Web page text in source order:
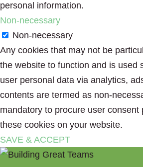
personal information.
Non-necessary
Non-necessary
Any cookies that may not be
the website to function and is used
user personal data via analytics,
contents are termed as non-
mandatory to procure user consent
these cookies on your website.
SAVE & ACCEPT